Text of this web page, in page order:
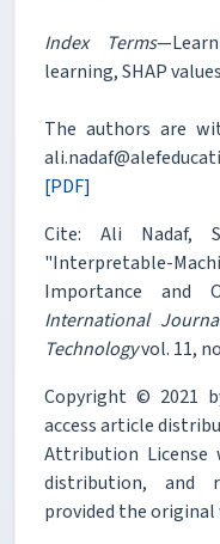
Index Terms
learning, SHAP
The authors are
[PDF]
Cite: Ali Nadaf,
"Interpretable-
Importance and
International
Technologyvol. 11,
Copyright © 2021
access article
Attribution License
distribution, and
provided the